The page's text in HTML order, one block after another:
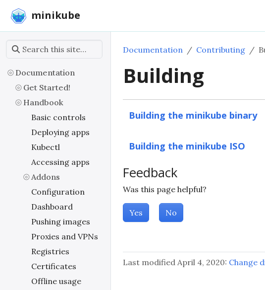
minikube
Documentation
Get Started!
Handbook
Basic controls
Deploying apps
Kubectl
Accessing apps
Addons
Configuration
Dashboard
Pushing images
Proxies and VPNs
Registries
Certificates
Offline usage
Documentation Contributing
Building
Building the minikube binary
Building the minikube ISO
Feedback
Was this page helpful?
Yes No
Last modified April 4, 2020: Change